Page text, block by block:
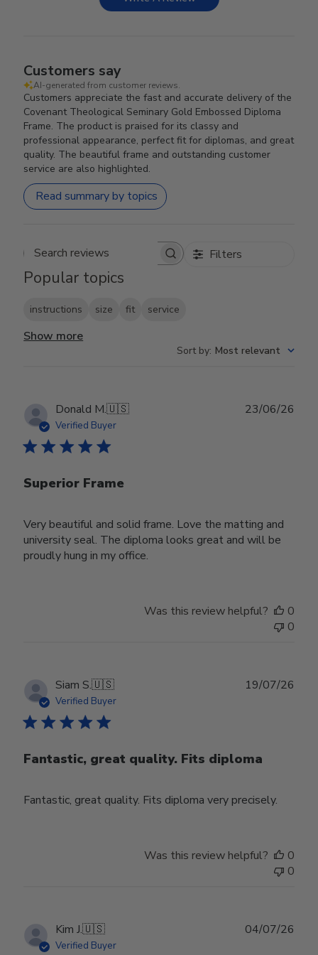
Customers say
AI-generated from customer reviews.
Customers appreciate the fast and accurate delivery of the
Covenant Theological Seminary Gold Embossed Diploma
Frame. The product is praised for its classy and
professional appearance, perfect fit for diplomas, and great
quality. The beautiful frame and outstanding customer
service are also highlighted.
Read summary by topics
Search reviews Filters
Popular topics
instructions size fit service
Show more
Sort by: Most relevant
Donald M.🇺🇸
Verified Buyer
Superior Frame
Very beautiful and solid frame. Love the matting and
university seal. The diploma looks great and will be
proudly hung in my office.
23/06/26
Was this review helpful?
0
0
Siam S.🇺🇸
Verified Buyer
Fantastic, great quality. Fits diploma
Fantastic, great quality. Fits diploma very precisely.
19/07/26
Was this review helpful?
0
0
Kim J.🇺🇸
Verified Buyer
04/07/26